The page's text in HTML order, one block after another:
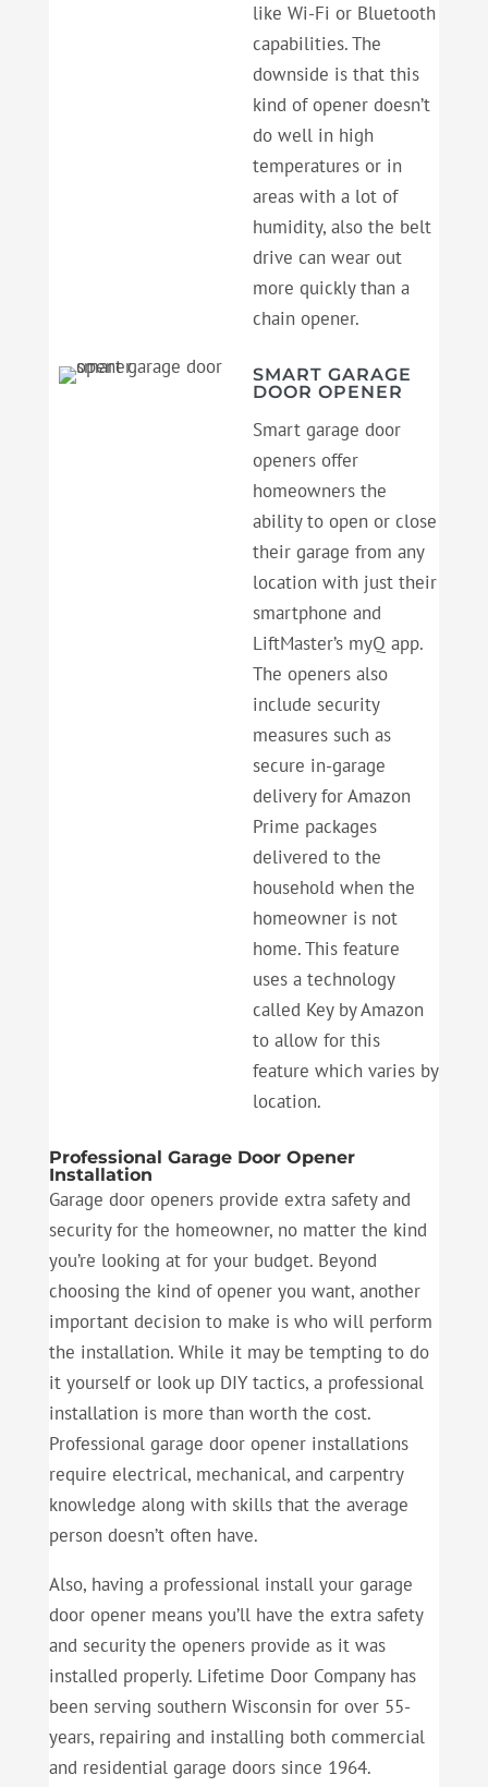
like Wi-Fi or Bluetooth
capabilities. The
downside is that this
kind of opener doesn’t
do well in high
temperatures or in
areas with a lot of
humidity, also the belt
drive can wear out
more quickly than a
chain opener.
SMART GARAGE
DOOR OPENER
Smart garage door
openers offer
homeowners the
ability to open or close
their garage from any
location with just their
smartphone and
LiftMaster’s myQ app.
The openers also
include security
measures such as
secure in-garage
delivery for Amazon
Prime packages
delivered to the
household when the
homeowner is not
home. This feature
uses a technology
called Key by Amazon
to allow for this
feature which varies by
location.
Professional Garage Door Opener
Installation
Garage door openers provide extra safety and
security for the homeowner, no matter the kind
you’re looking at for your budget. Beyond
choosing the kind of opener you want, another
important decision to make is who will perform
the installation. While it may be tempting to do
it yourself or look up DIY tactics, a professional
installation is more than worth the cost.
Professional garage door opener installations
require electrical, mechanical, and carpentry
knowledge along with skills that the average
person doesn’t often have.
Also, having a professional install your garage
door opener means you’ll have the extra safety
and security the openers provide as it was
installed properly. Lifetime Door Company has
been serving southern Wisconsin for over 55-
years, repairing and installing both commercial
and residential garage doors since 1964.